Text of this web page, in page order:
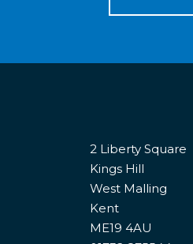
2 Liberty Square
Kings Hill
West Malling
Kent
ME19 4AU